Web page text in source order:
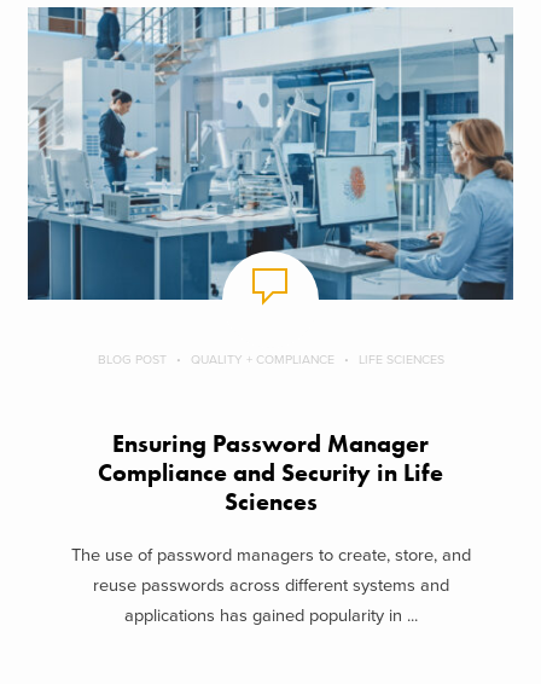
BLOG POST QUALITY + COMPLIANCE LIFE SCIENCES
Ensuring Password Manager
Compliance and Security in Life
Sciences
The use of password managers to create, store, and
reuse passwords across different systems and
applications has gained popularity in ...